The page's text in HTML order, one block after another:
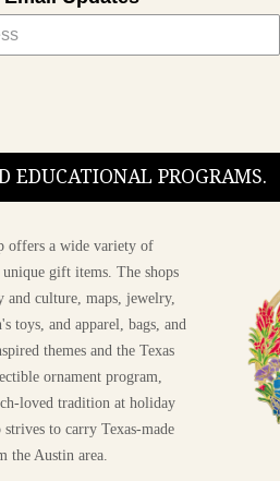
EDUCATIONAL PROGRAMS.
offers a wide variety of
unique gift items. The shops
and culture, maps, jewelry,
toys, and apparel, bags, and
themes and the Texas
ornament program,
loved tradition at holiday
to carry Texas-made
the Austin area.